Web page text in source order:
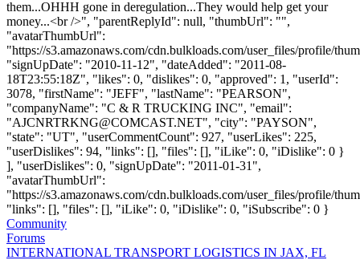
them...OHHH gone in deregulation...They would help get your
money...<br />", "parentReplyId": null, "thumbUrl": "",
"avatarThumbUrl":
"https://s3.amazonaws.com/cdn.bulkloads.com/user_files/profile/
"signUpDate": "2010-11-12", "dateAdded": "2011-08-
18T23:55:18Z", "likes": 0, "dislikes": 0, "approved": 1, "userId":
3078, "firstName": "JEFF", "lastName": "PEARSON",
"companyName": "C & R TRUCKING INC", "email":
"AJCNRTRKNG@COMCAST.NET", "city": "PAYSON",
"state": "UT", "userCommentCount": 927, "userLikes": 225,
"userDislikes": 94, "links": [], "files": [], "iLike": 0, "iDislike": 0 }
], "userDislikes": 0, "signUpDate": "2011-01-31",
"avatarThumbUrl":
"https://s3.amazonaws.com/cdn.bulkloads.com/user_files/profile/
"links": [], "files": [], "iLike": 0, "iDislike": 0, "iSubscribe": 0 }
Community
Forums
INTERNATIONAL TRANSPORT LOGISTICS IN JAX, FL